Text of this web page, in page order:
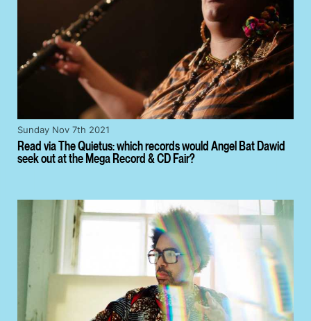
Read via The Quietus: which records would Angel Bat Dawid
seek out at the Mega Record & CD Fair?
Sunday Nov 7th 2021